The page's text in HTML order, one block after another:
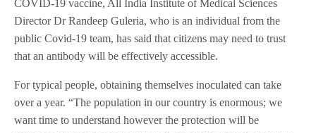
COVID-19 vaccine, All India Institute of Medical Sciences
Director Dr Randeep Guleria, who is an individual from the
public Covid-19 team, has said that citizens may need to trust
that an antibody will be effectively accessible.
For typical people, obtaining themselves inoculated can take
over a year. “The population in our country is enormous; we
want time to understand however the protection will be